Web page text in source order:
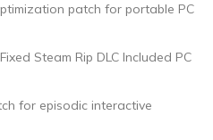
patch for portable PC
Steam Rip DLC Included PC
for episodic interactive